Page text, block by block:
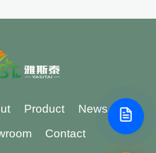
Product
News
Contact